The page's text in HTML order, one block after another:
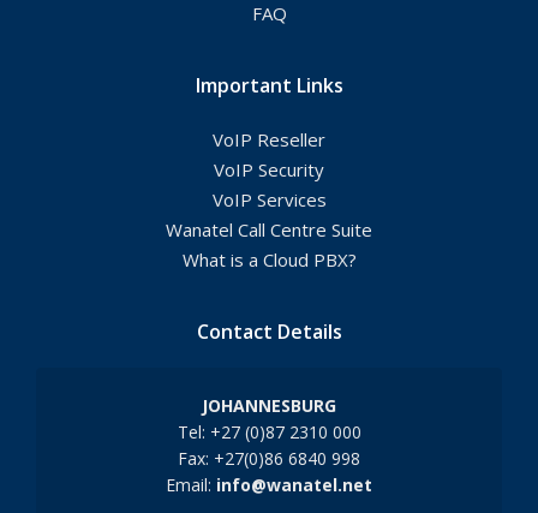
FAQ
Important Links
VoIP Reseller
VoIP Security
VoIP Services
Wanatel Call Centre Suite
What is a Cloud PBX?
Contact Details
JOHANNESBURG
Tel: +27 (0)87 2310 000
Fax: +27(0)86 6840 998
Email: info@wanatel.net